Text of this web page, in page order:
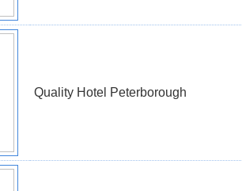
Quality Hotel Peterborough